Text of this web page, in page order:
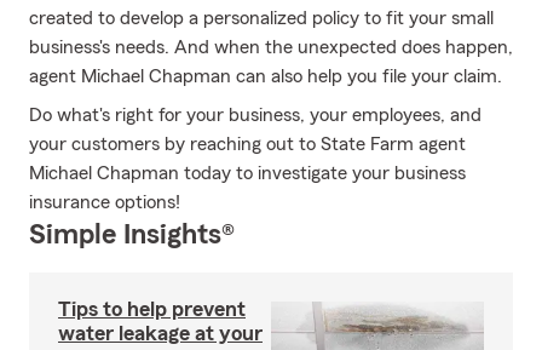
created to develop a personalized policy to fit your small
business's needs. And when the unexpected does happen,
agent Michael Chapman can also help you file your claim.
Do what's right for your business, your employees, and
your customers by reaching out to State Farm agent
Michael Chapman today to investigate your business
insurance options!
Simple Insights®
Tips to help prevent
water leakage at your